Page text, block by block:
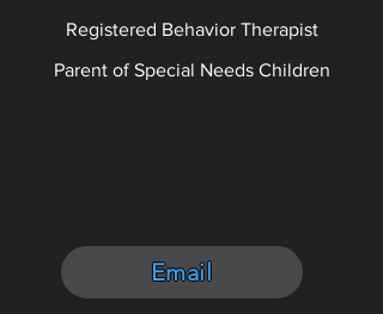
Registered Behavior Therapist
Parent of Special Needs Children
Email